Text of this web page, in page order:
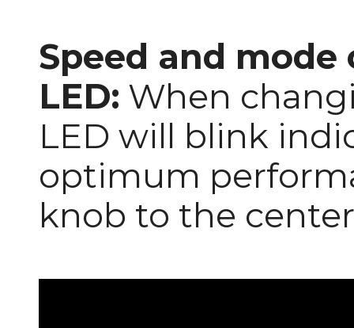
Speed and
LED: When
LED will blink
optimum
knob to the